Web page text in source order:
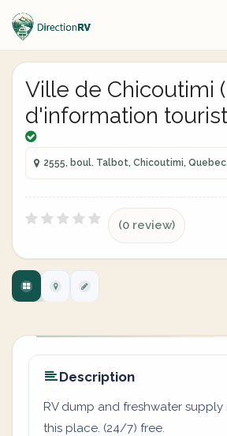
Ville de Chicoutimi
d'information
2555, boul. Talbot, Chicoutimi,
(0 review)
Description
RV dump and freshwater
this place. (24/7) free.